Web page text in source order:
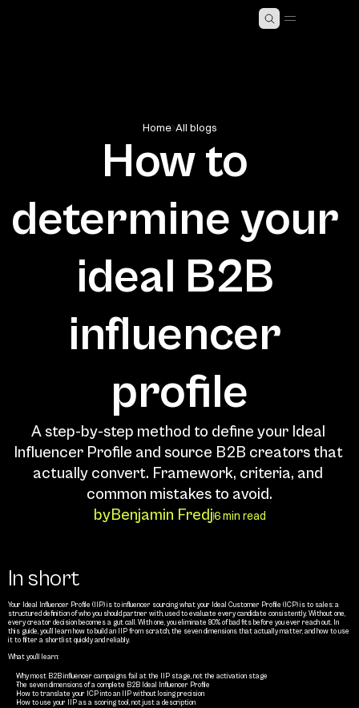
Home All blogs
How to
determine your
ideal B2B
influencer
profile
A step-by-step method to define your Ideal
Influencer Profile and source B2B creators that
actually convert. Framework, criteria, and
common mistakes to avoid.
byBenjamin Fredj6 min read
In short
Your Ideal Influencer Profile (IIP) is to influencer sourcing what your Ideal Customer Profile (ICP) is to sales: a
structured definition of who you should partner with, used to evaluate every candidate consistently. Without one,
every creator decision becomes a gut call. With one, you eliminate 80% of bad fits before you ever reach out. In
this guide, you’ll learn how to build an IIP from scratch, the seven dimensions that actually matter, and how to use
it to filter a shortlist quickly and reliably.
What you’ll learn:
Why most B2B influencer campaigns fail at the IIP stage, not the activation stage
The seven dimensions of a complete B2B Ideal Influencer Profile
How to translate your ICP into an IIP without losing precision
How to use your IIP as a scoring tool, not just a description